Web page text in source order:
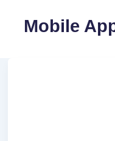
Mobile